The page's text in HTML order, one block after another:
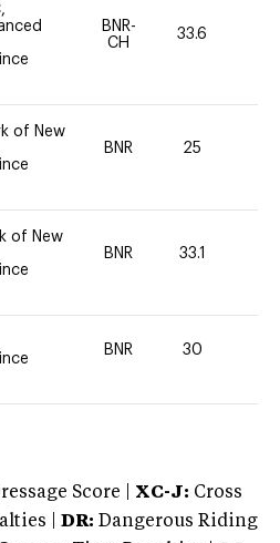
BNR-
CH
33.6
of New
BNR 25
of New
BNR 33.1
BNR 30
Score | XC-J: Cross
|
DR: Dangerous Riding